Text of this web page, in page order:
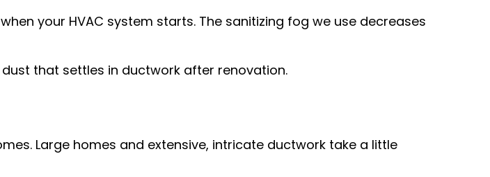
your HVAC system starts. The sanitizing fog we use decreases
that settles in ductwork after renovation.
Large homes and extensive, intricate ductwork take a little